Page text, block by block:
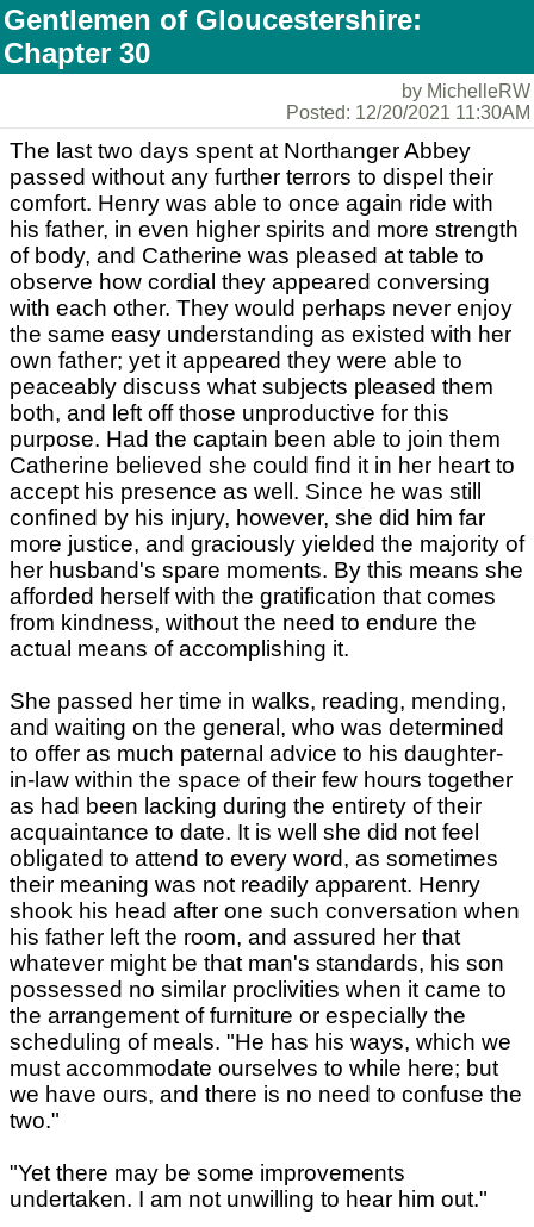
Gentlemen of Gloucestershire:
Chapter 30
by MichelleRW
Posted: 12/20/2021 11:30AM
The last two days spent at Northanger Abbey
passed without any further terrors to dispel their
comfort. Henry was able to once again ride with
his father, in even higher spirits and more strength
of body, and Catherine was pleased at table to
observe how cordial they appeared conversing
with each other. They would perhaps never enjoy
the same easy understanding as existed with her
own father; yet it appeared they were able to
peaceably discuss what subjects pleased them
both, and left off those unproductive for this
purpose. Had the captain been able to join them
Catherine believed she could find it in her heart to
accept his presence as well. Since he was still
confined by his injury, however, she did him far
more justice, and graciously yielded the majority of
her husband's spare moments. By this means she
afforded herself with the gratification that comes
from kindness, without the need to endure the
actual means of accomplishing it.
She passed her time in walks, reading, mending,
and waiting on the general, who was determined
to offer as much paternal advice to his daughter-
in-law within the space of their few hours together
as had been lacking during the entirety of their
acquaintance to date. It is well she did not feel
obligated to attend to every word, as sometimes
their meaning was not readily apparent. Henry
shook his head after one such conversation when
his father left the room, and assured her that
whatever might be that man's standards, his son
possessed no similar proclivities when it came to
the arrangement of furniture or especially the
scheduling of meals. "He has his ways, which we
must accommodate ourselves to while here; but
we have ours, and there is no need to confuse the
two."
"Yet there may be some improvements
undertaken. I am not unwilling to hear him out."